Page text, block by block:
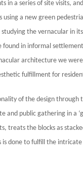
in a series of site visits,
a new green
the vernacular in
in informal
architecture we
fulfillment for
of the design through
public gathering in a
treats the blocks as
done to fulfill the